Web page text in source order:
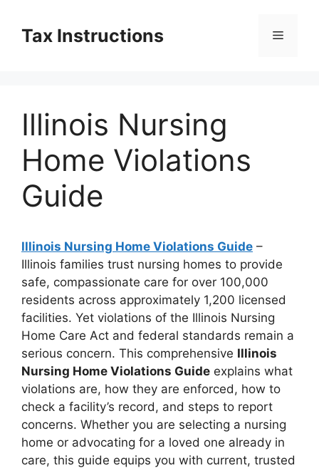
contentTax Instructions Menu
Illinois Nursing
Home Violations
Guide
Illinois Nursing Home Violations Guide –
Illinois families trust nursing homes to provide
safe, compassionate care for over 100,000
residents across approximately 1,200 licensed
facilities. Yet violations of the Illinois Nursing
Home Care Act and federal standards remain a
serious concern. This comprehensive Illinois
Nursing Home Violations Guide explains what
violations are, how they are enforced, how to
check a facility’s record, and steps to report
concerns. Whether you are selecting a nursing
home or advocating for a loved one already in
care, this guide equips you with current, trusted